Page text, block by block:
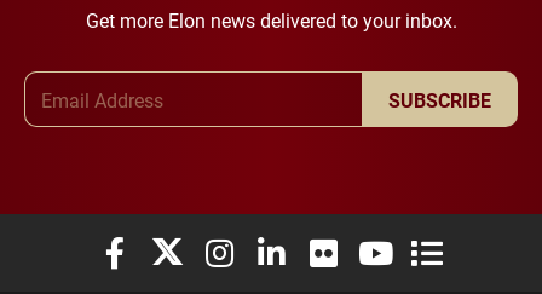
Get more Elon news delivered to your inbox.
SUBSCRIBE
Elon University Facebook
Elon University X (formerly Twitter)
Elon University Instagram
Elon University LinkedIn
Elon University Flickr
Elon University
Elon